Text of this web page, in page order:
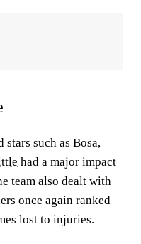
such as Bosa,
had a major impact
team also dealt with
once again ranked
lost to injuries.